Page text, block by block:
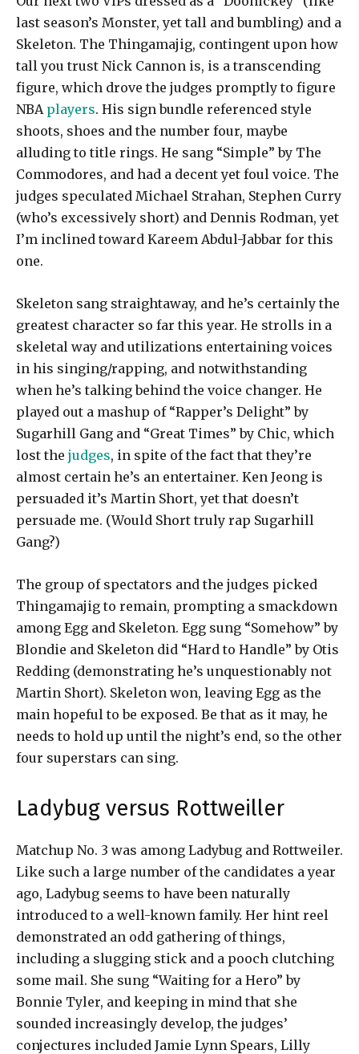
last season’s Monster, yet tall and bumbling) and a
Skeleton. The Thingamajig, contingent upon how
tall you trust Nick Cannon is, is a transcending
figure, which drove the judges promptly to figure
NBA players. His sign bundle referenced style
shoots, shoes and the number four, maybe
alluding to title rings. He sang “Simple” by The
Commodores, and had a decent yet foul voice. The
judges speculated Michael Strahan, Stephen Curry
(who’s excessively short) and Dennis Rodman, yet
I’m inclined toward Kareem Abdul-Jabbar for this
one.
Skeleton sang straightaway, and he’s certainly the
greatest character so far this year. He strolls in a
skeletal way and utilizations entertaining voices
in his singing/rapping, and notwithstanding
when he’s talking behind the voice changer. He
played out a mashup of “Rapper’s Delight” by
Sugarhill Gang and “Great Times” by Chic, which
lost the judges, in spite of the fact that they’re
almost certain he’s an entertainer. Ken Jeong is
persuaded it’s Martin Short, yet that doesn’t
persuade me. (Would Short truly rap Sugarhill
Gang?)
The group of spectators and the judges picked
Thingamajig to remain, prompting a smackdown
among Egg and Skeleton. Egg sung “Somehow” by
Blondie and Skeleton did “Hard to Handle” by Otis
Redding (demonstrating he’s unquestionably not
Martin Short). Skeleton won, leaving Egg as the
main hopeful to be exposed. Be that as it may, he
needs to hold up until the night’s end, so the other
four superstars can sing.
Ladybug versus Rottweiller
Matchup No. 3 was among Ladybug and Rottweiler.
Like such a large number of the candidates a year
ago, Ladybug seems to have been naturally
introduced to a well-known family. Her hint reel
demonstrated an odd gathering of things,
including a slugging stick and a pooch clutching
some mail. She sung “Waiting for a Hero” by
Bonnie Tyler, and keeping in mind that she
sounded increasingly develop, the judges’
conjectures included Jamie Lynn Spears, Lilly